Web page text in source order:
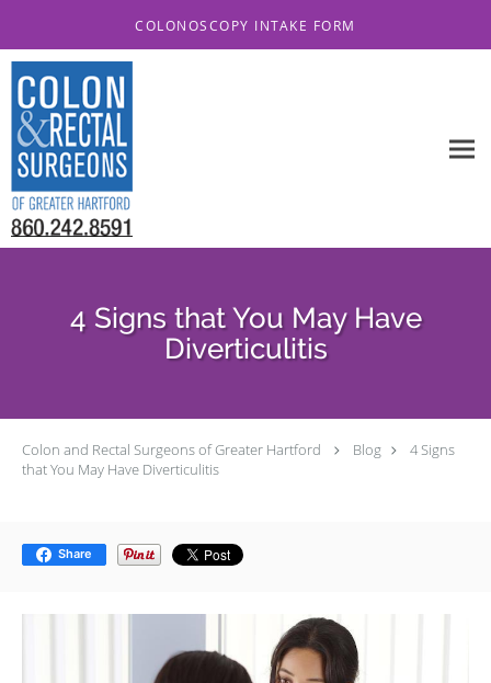
COLONOSCOPY INTAKE FORM
4 Signs that You May Have
Diverticulitis
Colon and Rectal Surgeons of Greater Hartford Blog
4 Signs
that You May Have Diverticulitis
Share